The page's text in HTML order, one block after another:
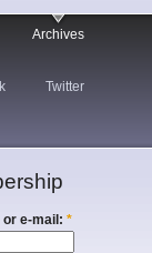
Archives
Twitter
e-mail: *